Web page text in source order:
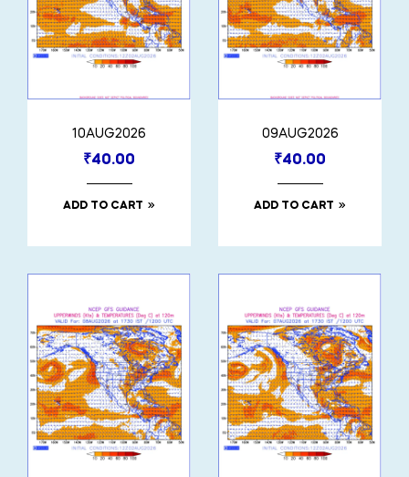
10AUG2026
₹40.00
ADD TO CART
09AUG2026
₹40.00
ADD TO CART